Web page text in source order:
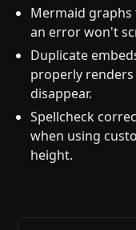
Mermaid
an error won't
Duplicate
properly
disappear.
Spellcheck
when using
height.